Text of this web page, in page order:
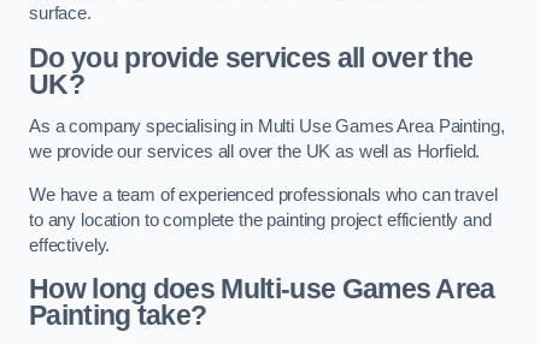
surface.
Do you provide services all over the
UK?
As a company specialising in Multi Use Games Area Painting,
we provide our services all over the UK as well as Horfield.
We have a team of experienced professionals who can travel
to any location to complete the painting project efficiently and
effectively.
How long does Multi-use Games Area
Painting take?